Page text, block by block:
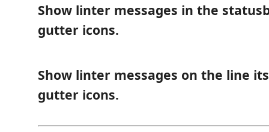
Show linter messages in the
gutter icons.
Show linter messages on the line
gutter icons.